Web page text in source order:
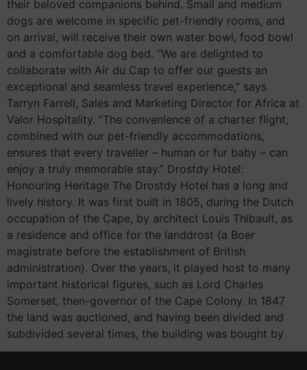
their beloved companions behind. Small and medium
dogs are welcome in specific pet-friendly rooms, and
on arrival, will receive their own water bowl, food bowl
and a comfortable dog bed. “We are delighted to
collaborate with Air du Cap to offer our guests an
exceptional and seamless travel experience,” says
Tarryn Farrell, Sales and Marketing Director for Africa at
Valor Hospitality. “The convenience of a charter flight,
combined with our pet-friendly accommodations,
ensures that every traveller – human or fur baby – can
enjoy a truly memorable stay.” Drostdy Hotel:
Honouring Heritage The Drostdy Hotel has a long and
lively history. It was first built in 1805, during the Dutch
occupation of the Cape, by architect Louis Thibault, as
a residence and office for the landdrost (a Boer
magistrate before the establishment of British
administration). Over the years, it played host to many
important historical figures, such as Lord Charles
Somerset, then-governor of the Cape Colony. In 1847
the land was auctioned, and having been divided and
subdivided several times, the building was bought by